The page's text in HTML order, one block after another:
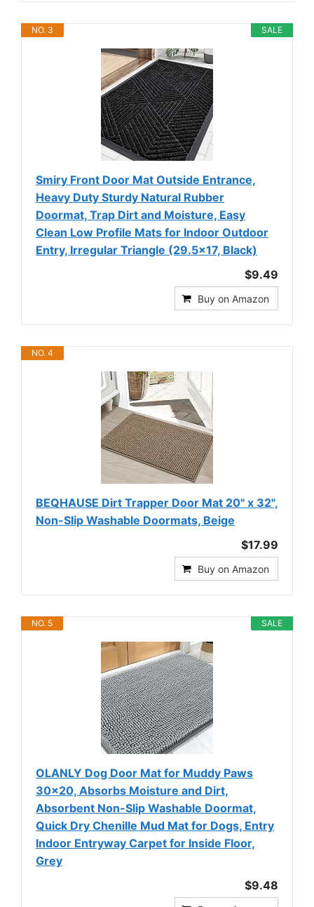
SALE
NO. 3
Smiry Front Door Mat Outside Entrance,
Heavy Duty Sturdy Natural Rubber
Doormat, Trap Dirt and Moisture, Easy
Clean Low Profile Mats for Indoor Outdoor
Entry, Irregular Triangle (29.5x17, Black)
$9.49
Buy on Amazon
NO. 4
BEQHAUSE Dirt Trapper Door Mat 20" x 32",
Non-Slip Washable Doormats, Beige
$17.99
Buy on Amazon
SALE
NO. 5
OLANLY Dog Door Mat for Muddy Paws
30x20, Absorbs Moisture and Dirt,
Absorbent Non-Slip Washable Doormat,
Quick Dry Chenille Mud Mat for Dogs, Entry
Indoor Entryway Carpet for Inside Floor,
Grey
$9.48